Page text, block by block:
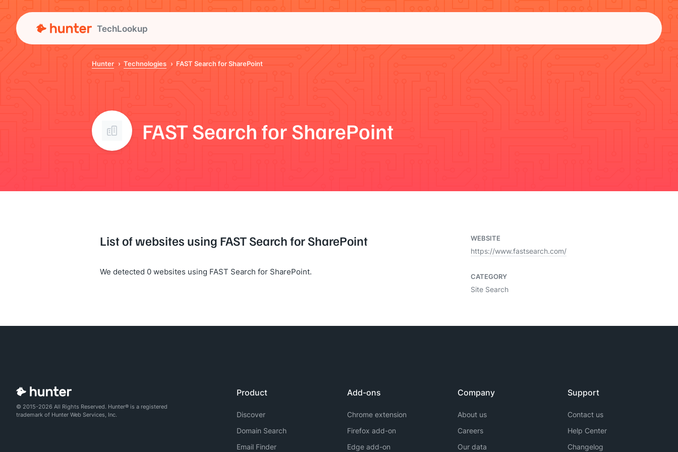
TechLookup
Hunter Technologies FAST Search for SharePoint
FAST Search for SharePoint
List of websites using FAST Search for SharePoint
We detected 0 websites using FAST Search for SharePoint.
WEBSITE
https://www.fastsearch.com/
CATEGORY
Site Search
© 2015-2026 All Rights Reserved. Hunter® is a registered
trademark of Hunter Web Services, Inc.
Product
Discover
Domain Search
Email Finder
Add-ons
Chrome extension
Firefox add-on
Edge add-on
Company
About us
Careers
Our data
Support
Contact us
Help Center
Changelog